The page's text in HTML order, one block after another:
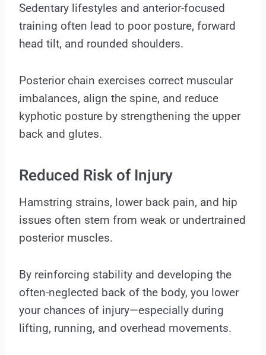
Sedentary lifestyles and anterior-focused
training often lead to poor posture, forward
head tilt, and rounded shoulders.
Posterior chain exercises correct muscular
imbalances, align the spine, and reduce
kyphotic posture by strengthening the upper
back and glutes.
Reduced Risk of Injury
Hamstring strains, lower back pain, and hip
issues often stem from weak or undertrained
posterior muscles.
By reinforcing stability and developing the
often-neglected back of the body, you lower
your chances of injury—especially during
lifting, running, and overhead movements.